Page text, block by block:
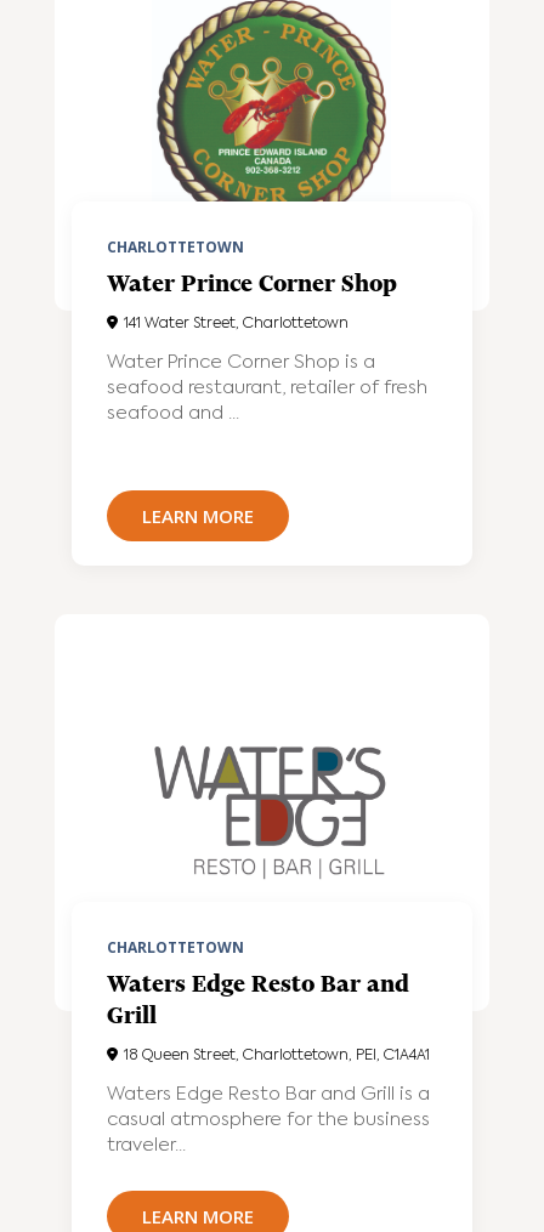
CHARLOTTETOWN
Water Prince Corner Shop
141 Water Street, Charlottetown
Water Prince Corner Shop is a
seafood restaurant, retailer of fresh
seafood and ...
LEARN MORE
CHARLOTTETOWN
Waters Edge Resto Bar and
Grill
18 Queen Street, Charlottetown, PEI, C1A4A1
Waters Edge Resto Bar and Grill is a
casual atmosphere for the business
traveler...
LEARN MORE